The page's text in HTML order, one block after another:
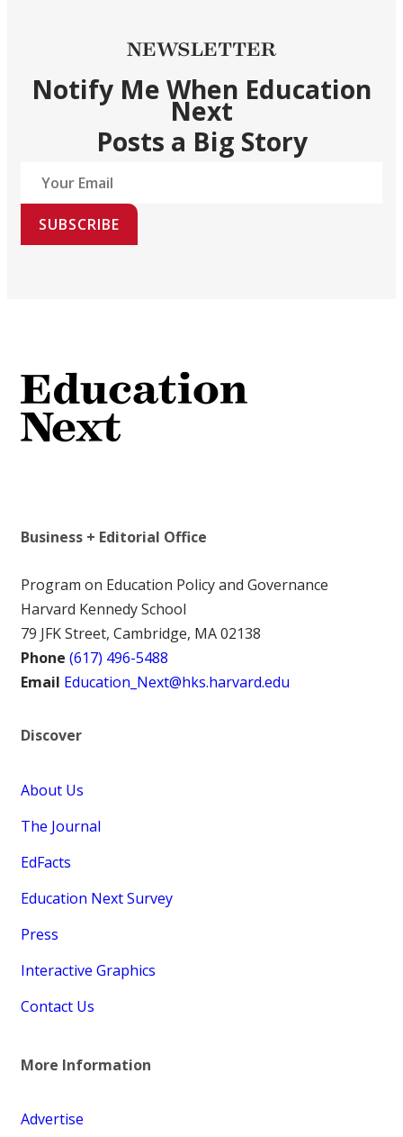
NEWSLETTER
Notify Me When Education
Next
Posts a Big Story
SUBSCRIBE
Business + Editorial Office
Program on Education Policy and Governance
Harvard Kennedy School
79 JFK Street, Cambridge, MA 02138
Phone (617) 496-5488
Email Education_Next@hks.harvard.edu
Discover
About Us
The Journal
EdFacts
Education Next Survey
Press
Interactive Graphics
Contact Us
More Information
Advertise